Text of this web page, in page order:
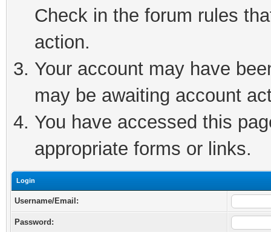
Check in the forum rules
action.
Your account may have
may be awaiting account
You have accessed this
appropriate forms or links.
Login
Username/Email:
Password: